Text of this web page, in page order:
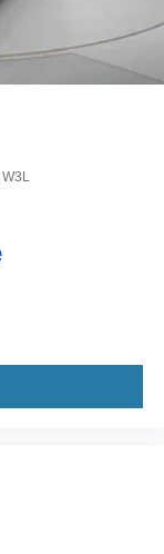
W3L